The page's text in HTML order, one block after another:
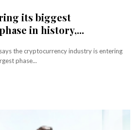
its biggest
in history,...
the cryptocurrency industry is entering
phase...